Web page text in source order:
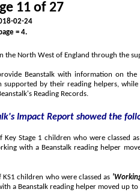
11 of 27
02-24
= 4.
children in the North West of England
Beanstalk with information on the children's
by their reading helpers, while reading helpers also monitor the children's progress
through Beanstalk's Reading Records.
Impact Report showed the
Key Stage 1 children who were classed
began working with
KS1 children who were classed as
a Beanstalk reading helper moved up to